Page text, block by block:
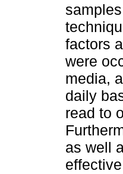
factors
were
media,
daily
read to
as well